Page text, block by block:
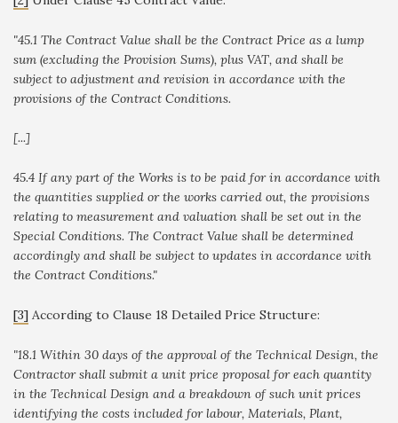
"45.1 The Contract Value shall be the Contract Price as a lump
sum (excluding the Provision Sums), plus VAT, and shall be
subject to adjustment and revision in accordance with the
provisions of the Contract Conditions.
[...]
45.4 If any part of the Works is to be paid for in accordance with
the quantities supplied or the works carried out, the provisions
relating to measurement and valuation shall be set out in the
Special Conditions. The Contract Value shall be determined
accordingly and shall be subject to updates in accordance with
the Contract Conditions."
[3] According to Clause 18 Detailed Price Structure:
"18.1 Within 30 days of the approval of the Technical Design, the
Contractor shall submit a unit price proposal for each quantity
in the Technical Design and a breakdown of such unit prices
identifying the costs included for labour, Materials, Plant,